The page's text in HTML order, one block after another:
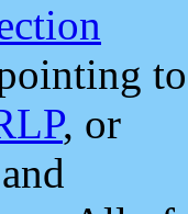
to
, or
and